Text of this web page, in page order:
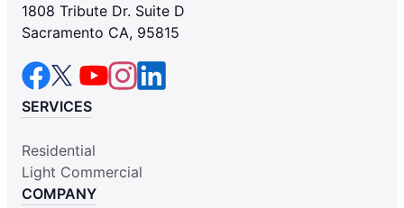
1808 Tribute Dr. Suite D
Sacramento CA, 95815
SERVICES
Residential
Light Commercial
COMPANY